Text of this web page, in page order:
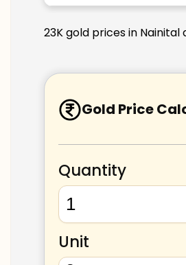
23K gold prices in
Gold Price
Quantity
Unit